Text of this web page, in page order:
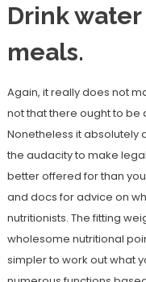
Drink
meals.
Again, it really does not
not that there ought to be
Nonetheless it absolutely
the audacity to make
better offered for than
and docs for advice on
nutritionists. The fitting
wholesome nutritional
simpler to work out what